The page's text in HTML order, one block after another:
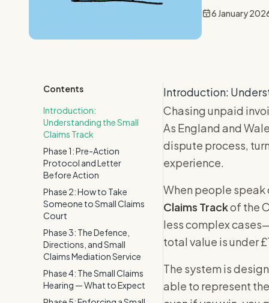
6 January
Contents
Introduction:
Understanding the Small
Claims Track
Phase 1: Pre-Action
Protocol and Letter
Before Action
Phase 2: How to Take
Someone to Small Claims
Court
Phase 3: The Defence,
Directions, and Small
Claims Mediation Service
Phase 4: The Small Claims
Hearing — What to Expect
Introduction:
Chasing unpaid
As England and
dispute process,
experience.
When people
Claims Trackof the
less complex
total value is under
The system is
able to represent